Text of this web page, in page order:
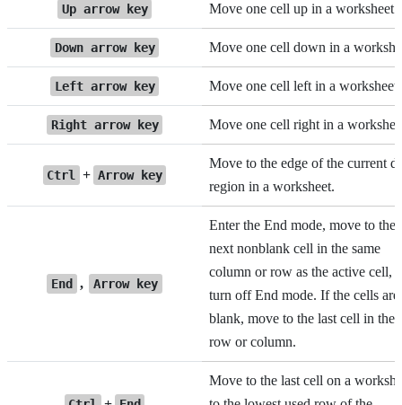
Up arrow key Move one cell up in a worksheet.
Down arrow key Move one cell down in a
Left arrow key Move one cell left in a worksheet.
Right arrow key Move one cell right in a
Ctrl + Arrow key
Move to the edge of the current
region in a worksheet.
End , Arrow key
Enter the End mode, move to the
next nonblank cell in the same
column or row as the active cell,
turn off End mode. If the cells are
blank, move to the last cell in the
row or column.
Move to the last cell on a